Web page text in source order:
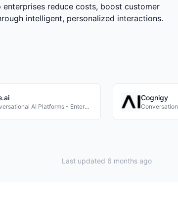
reduce costs, boost customer
intelligent, personalized interactions.
Conversational AI Platforms - Enterprise
Cognigy
Last updated 6 months ago